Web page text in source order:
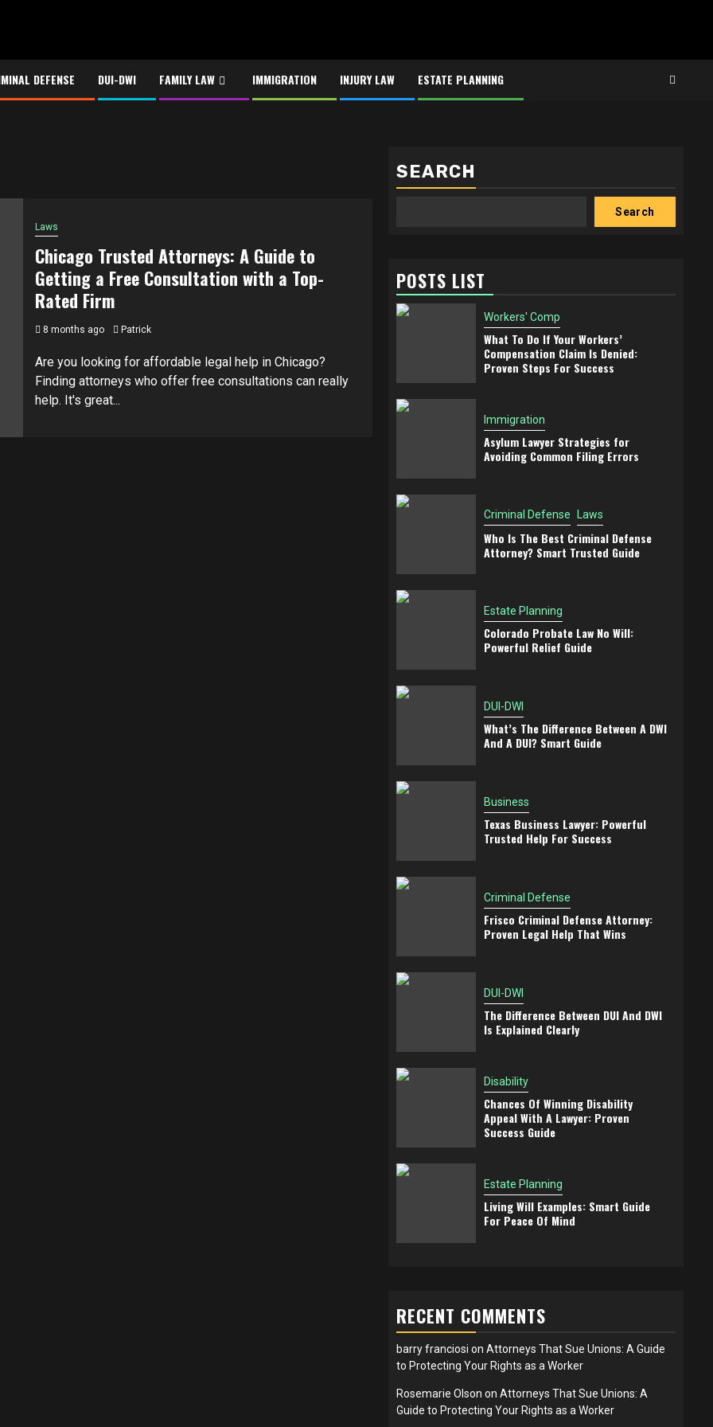
DEFENSE DUI-DWI FAMILY LAW IMMIGRATION INJURY LAW ESTATE PLANNING
Laws
Chicago Trusted Attorneys: A Guide to
Getting a Free Consultation with a Top-
Rated Firm
8 months ago Patrick
Are you looking for affordable legal help in Chicago?
Finding attorneys who offer free consultations can really
help. It's great...
SEARCH
Search
POSTS LIST
Workers' Comp
What To Do If Your Workers’
Compensation Claim Is Denied:
Proven Steps For Success
Immigration
Asylum Lawyer Strategies for
Avoiding Common Filing Errors
Criminal Defense Laws
Who Is The Best Criminal Defense
Attorney? Smart Trusted Guide
Estate Planning
Colorado Probate Law No Will:
Powerful Relief Guide
DUI-DWI
What’s The Difference Between A DWI
And A DUI? Smart Guide
Business
Texas Business Lawyer: Powerful
Trusted Help For Success
Criminal Defense
Frisco Criminal Defense Attorney:
Proven Legal Help That Wins
DUI-DWI
The Difference Between DUI And DWI
Is Explained Clearly
Disability
Chances Of Winning Disability
Appeal With A Lawyer: Proven
Success Guide
Estate Planning
Living Will Examples: Smart Guide
For Peace Of Mind
RECENT COMMENTS
barry franciosi on Attorneys That Sue Unions: A Guide
to Protecting Your Rights as a Worker
Rosemarie Olson on Attorneys That Sue Unions: A
Guide to Protecting Your Rights as a Worker